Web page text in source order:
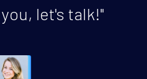
let's talk!"